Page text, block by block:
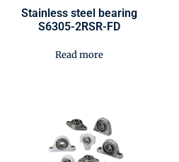
Stainless steel bearing
S6305-2RSR-FD
Read more